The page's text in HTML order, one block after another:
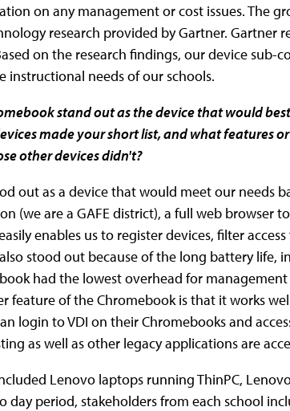
on any management or cost issues. The
research provided by Gartner. Gartner
on the research findings, our device sub-
instructional needs of our schools.
stand out as the device that would
made your short list, and what features
other devices didn't?
out as a device that would meet our needs
(we are a GAFE district), a full web browser
enables us to register devices, filter
stood out because of the long battery life,
had the lowest overhead for
feature of the Chromebook is that it works
login to VDI on their Chromebooks and
as well as other legacy applications are
Lenovo laptops running ThinPC,
day period, stakeholders from each school